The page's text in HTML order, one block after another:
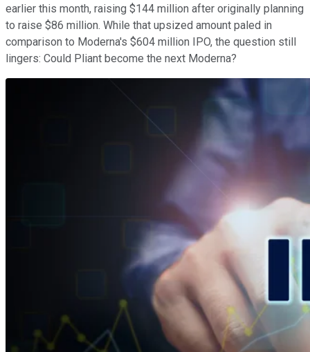
earlier this month, raising $144 million after originally planning
to raise $86 million. While that upsized amount paled in
comparison to Moderna's $604 million IPO, the question still
lingers: Could Pliant become the next Moderna?